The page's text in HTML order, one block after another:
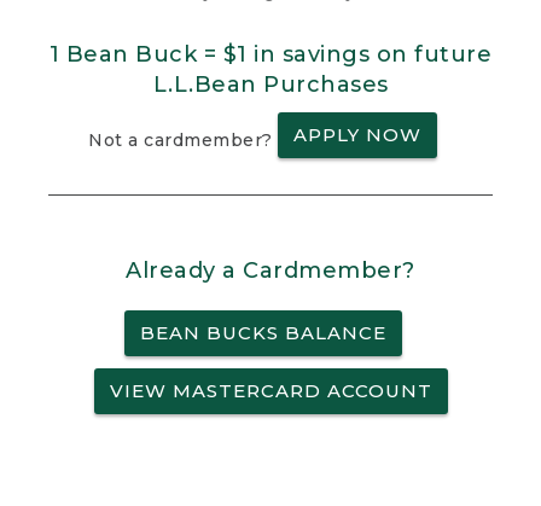
1 Bean Buck = $1 in savings on future
L.L.Bean Purchases
Not a cardmember? APPLY NOW
Already a Cardmember?
BEAN BUCKS BALANCE
VIEW MASTERCARD ACCOUNT